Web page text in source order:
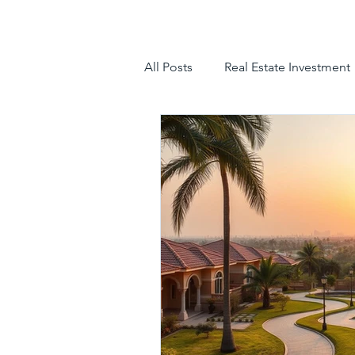
All Posts Real Estate Investment
luxury villas
hyderabad villas for sale
luxury villas for sale in
luxury gated community